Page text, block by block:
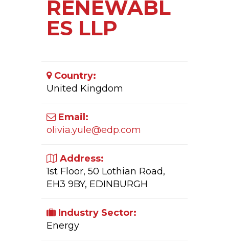
RENEWABL
ES LLP
Country:
United Kingdom
Email:
olivia.yule@edp.com
Address:
1st Floor, 50 Lothian Road,
EH3 9BY, EDINBURGH
Industry Sector:
Energy